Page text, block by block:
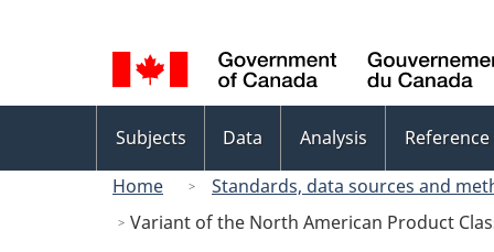
selection
menu
Subjects Data Analysis Reference
Home
Standards, data sources and
Variant of the North American Product